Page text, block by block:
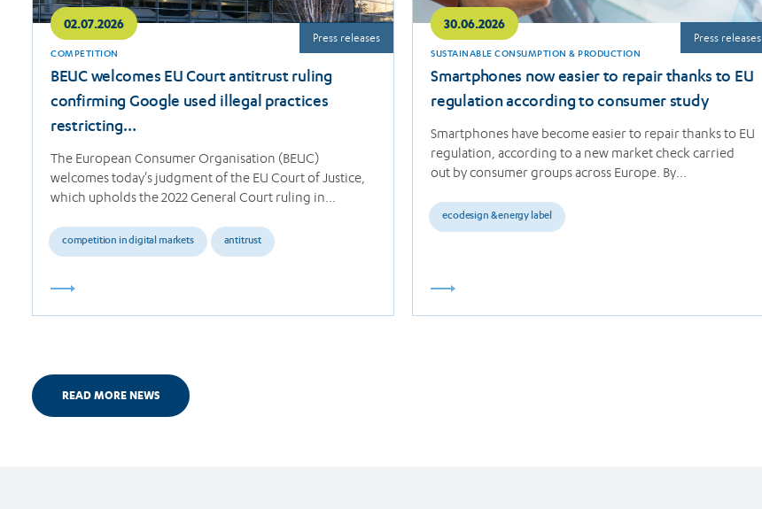
02.07.2026
COMPETITION
BEUC welcomes EU Court antitrust ruling
confirming Google used illegal practices
restricting…
The European Consumer Organisation (BEUC)
welcomes today's judgment of the EU Court of Justice,
which upholds the 2022 General Court ruling in…
competition in digital markets antitrust
Press releases
30.06.2026
SUSTAINABLE CONSUMPTION & PRODUCTION
Smartphones now easier to repair thanks to EU
regulation according to consumer study
Smartphones have become easier to repair thanks to EU
regulation, according to a new market check carried
out by consumer groups across Europe. By…
ecodesign & energy label
Press releases
READ MORE NEWS